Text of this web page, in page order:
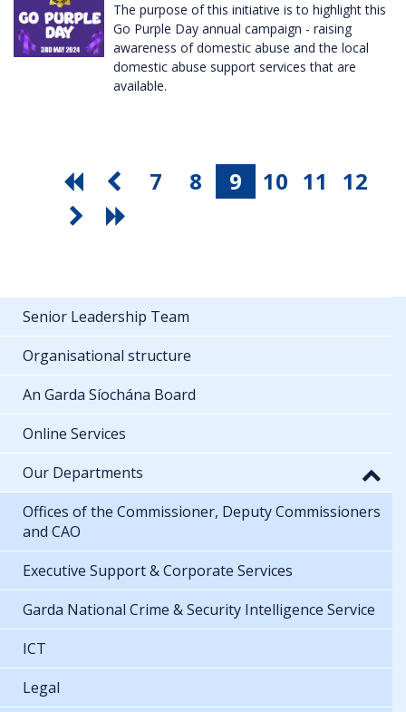
The purpose of this initiative is to highlight this
Go Purple Day annual campaign - raising
awareness of domestic abuse and the local
domestic abuse support services that are
available.
7 8 9 10 11 12
Senior Leadership Team
Organisational structure
An Garda Síochána Board
Online Services
Our Departments
Offices of the Commissioner, Deputy Commissioners
and CAO
Executive Support & Corporate Services
Garda National Crime & Security Intelligence Service
ICT
Legal